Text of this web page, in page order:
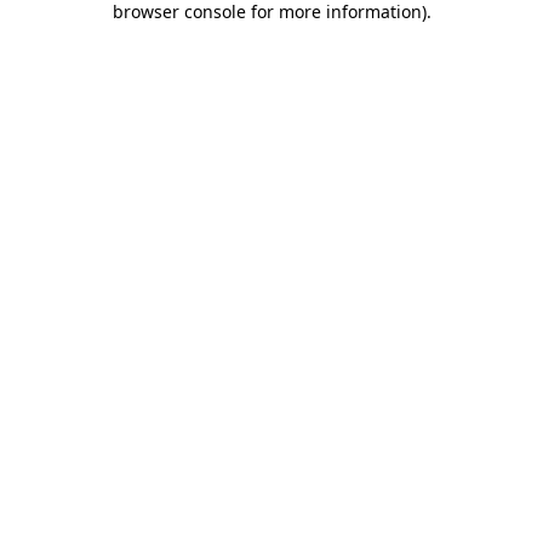
browser console for more information).